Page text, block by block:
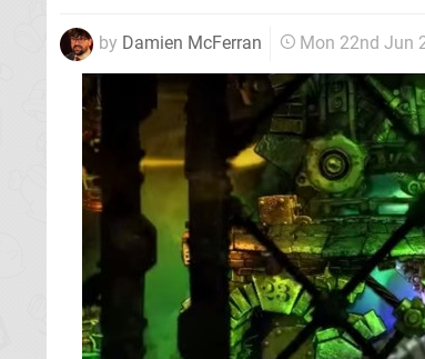
by Damien McFerran Mon 22nd Jun